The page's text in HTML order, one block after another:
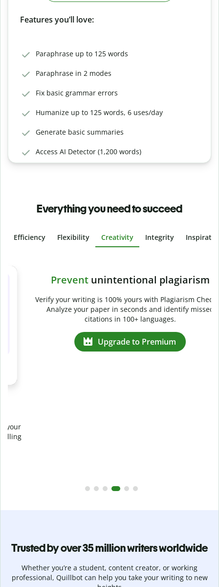
Features you’ll love:
Paraphrase up to 125 words
Paraphrase in 2 modes
Fix basic grammar errors
Humanize up to 125 words, 6 uses/day
Generate basic summaries
Access AI Detector (1,200 words)
Everything you need to succeed
Efficiency Flexibility Creativity Integrity
Slide 4 of 6
Verify your writing is 100% yours with Plagiarism Checker.
Trusted by over 35 million writers worldwide
Whether you’re a student, content creator, or working
professional, Quillbot can help you take your writing to new